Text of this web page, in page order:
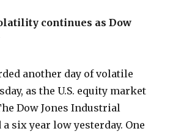
continues as Dow
another day of volatile
as the U.S. equity market
Dow Jones Industrial
a six year low yesterday. One